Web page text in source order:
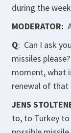
during the
MODERATOR:
Q: Can I ask
missiles
moment, what
renewal of that
JENS
to, to Turkey